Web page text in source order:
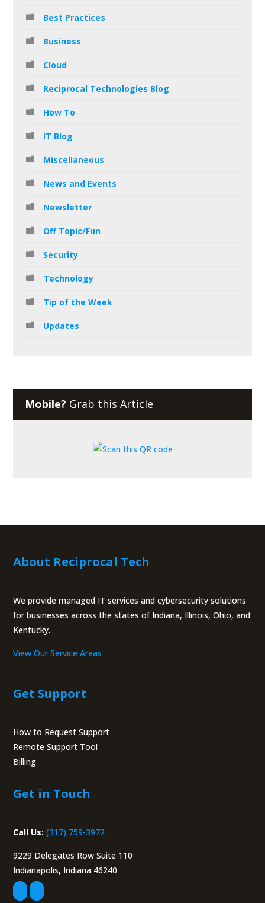
Best Practices
Business
Cloud
Reciprocal Technologies Blog
How To
IT Blog
Miscellaneous
News and Events
Newsletter
Off Topic/Fun
Security
Technology
Tip of the Week
Updates
Mobile? Grab this Article
About Reciprocal Tech
We provide managed IT services and cybersecurity solutions
for businesses across the states of Indiana, Illinois, Ohio, and
Kentucky.
View Our Service Areas
Get Support
How to Request Support
Remote Support Tool
Billing
Get in Touch
Call Us: (317) 759-3972
9229 Delegates Row Suite 110
Indianapolis, Indiana 46240